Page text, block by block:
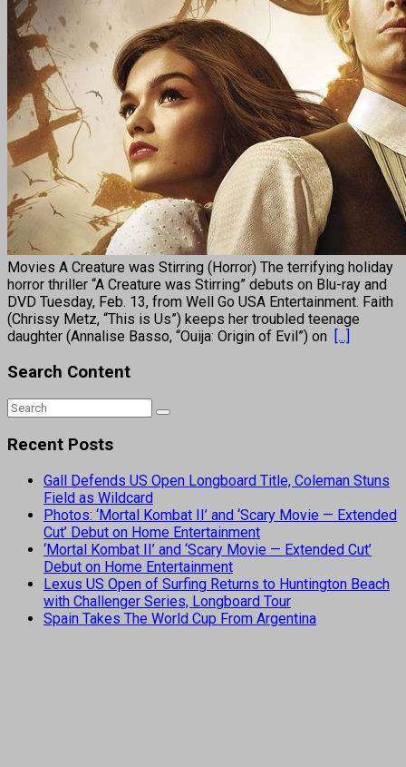
Movies A Creature was Stirring (Horror) The terrifying holiday
horror thriller “A Creature was Stirring” debuts on Blu-ray and
DVD Tuesday, Feb. 13, from Well Go USA Entertainment. Faith
(Chrissy Metz, “This is Us”) keeps her troubled teenage
daughter (Annalise Basso, “Ouija: Origin of Evil”) on [...]
Search Content
Recent Posts
Gall Defends US Open Longboard Title, Coleman Stuns
Field as Wildcard
Photos: ‘Mortal Kombat II’ and ‘Scary Movie — Extended
Cut’ Debut on Home Entertainment
‘Mortal Kombat II’ and ‘Scary Movie — Extended Cut’
Debut on Home Entertainment
Lexus US Open of Surfing Returns to Huntington Beach
with Challenger Series, Longboard Tour
Spain Takes The World Cup From Argentina